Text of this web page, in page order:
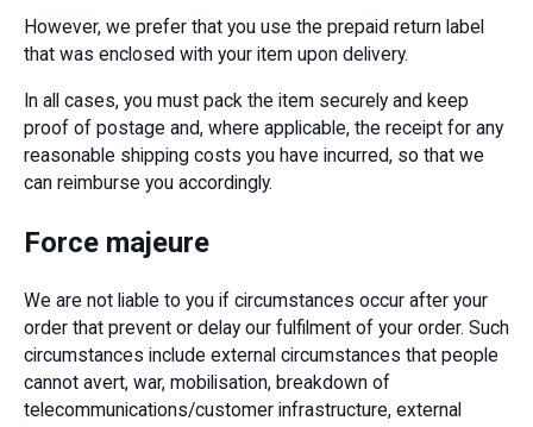
However, we prefer that you use the prepaid return label
that was enclosed with your item upon delivery.
In all cases, you must pack the item securely and keep
proof of postage and, where applicable, the receipt for any
reasonable shipping costs you have incurred, so that we
can reimburse you accordingly.
Force majeure
We are not liable to you if circumstances occur after your
order that prevent or delay our fulfilment of your order. Such
circumstances include external circumstances that people
cannot avert, war, mobilisation, breakdown of
telecommunications/customer infrastructure, external